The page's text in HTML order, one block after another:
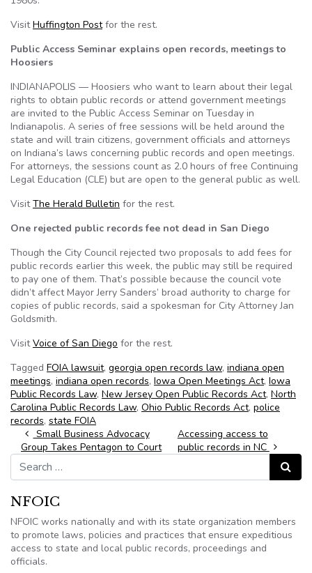
VisitHuffington Postfor the rest.
Public Access Seminar explains open records, meetings to
Hoosiers
INDIANAPOLIS — Hoosiers who want to learn about their legal
rights to obtain public records or attend government meetings
are invited to the Public Access Seminar on Tuesday in
Indianapolis. A series of free sessions will be held around the
state and will train citizens, government officials and attorneys
on Indiana’s laws concerning public records and open meetings.
For attorneys, the sessions count as 2.0 hours of free Continuing
Legal Education (CLE) but are open to the general public as well.
VisitThe Herald Bulletin for the rest.
One rejected public records fee not dead in San Diego
Though the City Council rejected two proposals to add fees for
public records earlier this week, the public may still be required
to pay one of them. That’s possible because the council vote
didn’t affect Mayor Jerry Sanders’ broad authority to charge for
copies of public records, said a spokesman for City Attorney Jan
Goldsmith.
VisitVoice of San Diego for the rest.
Tagged FOIA lawsuit, georgia open records law, indiana open
meetings, indiana open records, Iowa Open Meetings Act, Iowa
Public Records Law, New Jersey Open Public Records Act, North
Carolina Public Records Law, Ohio Public Records Act, police
records, state FOIA
Post navigation
Small Business Advocacy
Group Takes Pentagon to Court
Accessing access to
public records in NC
Search for:
Search
NFOIC
NFOIC works nationally and with its state organization members
to promote laws, policies and practices that ensure expeditious
access to state and local public records, proceedings and
officials.